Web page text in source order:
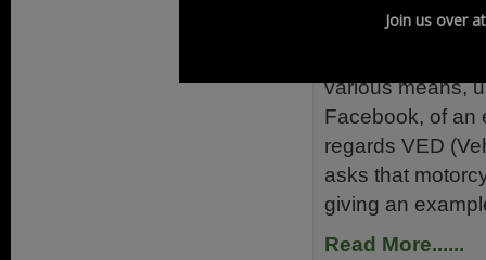
6th March 2014
various means,
Facebook, of an
regards VED
asks that
giving an
Read More......
Join us over